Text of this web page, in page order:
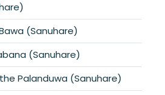
(Sanuhare)
(Sanuhare)
Palanduwa (Sanuhare)